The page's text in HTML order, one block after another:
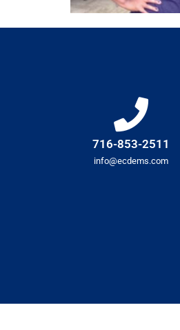
716-853-2511
info@ecdems.com